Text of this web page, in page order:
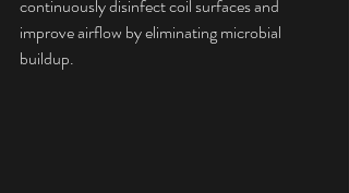
continuously disinfect coil surfaces and
improve airflow by eliminating microbial
buildup.